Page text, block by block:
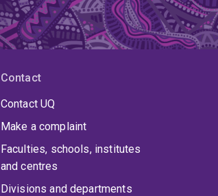
Contact
Contact UQ
Make a complaint
Faculties, schools, institutes
and centres
Divisions and departments